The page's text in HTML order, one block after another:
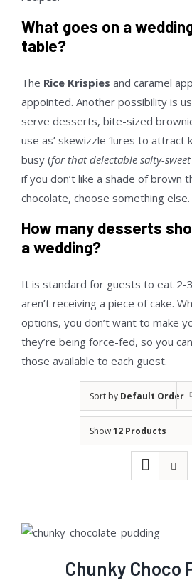
What goes on a
table?
The Rice Krispies and caramel
appointed. Another possibility is
serve desserts, bite-sized
use as’ skewizzle ‘lures to attract
busy (for that delectable salty-
if you don’t like a shade of brown
chocolate, choose something else.
How many desserts
a wedding?
It is standard for guests to eat 2-
aren’t receiving a piece of cake.
options, you don’t want to make
they’re being force-fed, so you
those available to each guest.
Sort by Default Order
Show12 Products
Rated
5
ADD TO CART
/
Chunky Choco